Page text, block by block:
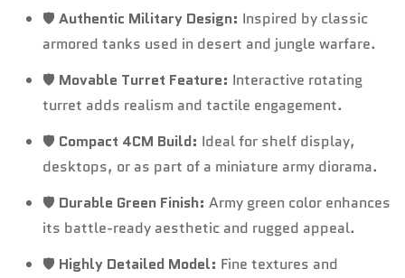
🛡️ Authentic Military Design: Inspired by classic
armored tanks used in desert and jungle warfare.
🛡️ Movable Turret Feature: Interactive rotating
turret adds realism and tactile engagement.
🛡️ Compact 4CM Build: Ideal for shelf display,
desktops, or as part of a miniature army diorama.
🛡️ Durable Green Finish: Army green color enhances
its battle-ready aesthetic and rugged appeal.
🛡️ Highly Detailed Model: Fine textures and